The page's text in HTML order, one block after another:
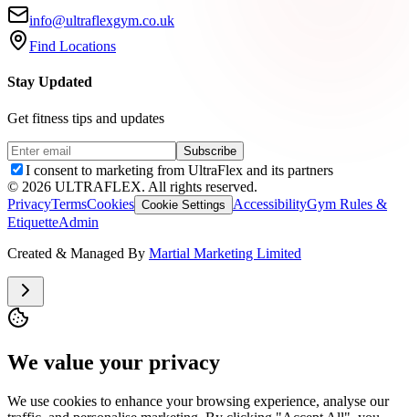
info@ultraflexgym.co.uk
Find Locations
Stay Updated
Get fitness tips and updates
Subscribe
I consent to marketing from UltraFlex and its partners
© 2026 ULTRAFLEX. All rights reserved.
PrivacyTermsCookies Cookie Settings AccessibilityGym Rules &
EtiquetteAdmin
Created & Managed By Martial Marketing Limited
We value your privacy
We use cookies to enhance your browsing experience, analyse our